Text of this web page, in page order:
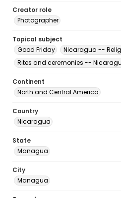
Creator role
Photographer
Topical subject
Good Friday
Nicaragua --
Rites and ceremonies --
Continent
North and Central America
Country
Nicaragua
State
Managua
City
Managua